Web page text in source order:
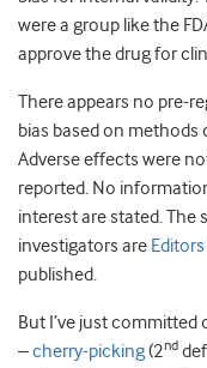
were a group like the
approve the drug for
There appears no pre-
bias based on methods
Adverse effects were
reported. No
interest are stated. The
investigators are
published.
But I’ve just
–cherry-picking(2nd